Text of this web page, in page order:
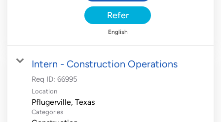
Refer
English
Intern - Construction Operations
Req ID: 66995
Location
Categories